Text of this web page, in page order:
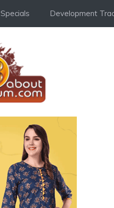
Specials Development